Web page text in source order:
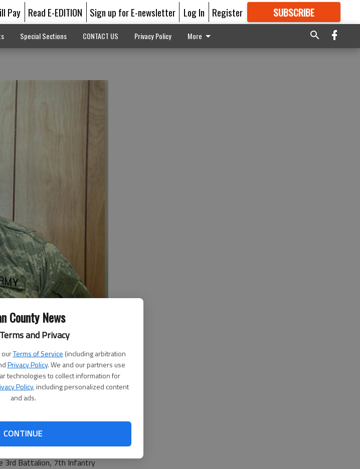
County News
and Privacy
Terms of Service (including arbitration
Privacy Policy. We and our partners use
technologies to collect information for
Policy, including personalized content
and ads.
CONTINUE
Pay Read E-EDITION Sign up for E-newsletter Log In Register SUBSCRIBE
GREAT CONTENT
Special Sections CONTACT US Privacy Policy More
murder Wednesday for
specifications of
deliberated for about eight
Dawson and Sgt. Wesley
14, 2008, while deployed to
3rd Battalion, 7th Infantry